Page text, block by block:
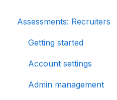
Assessments: Recruiters
Getting started
Account settings
Admin management